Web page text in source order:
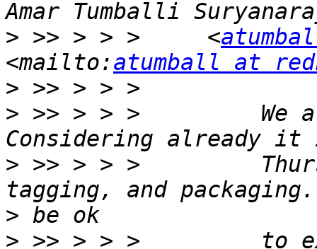
> >> > > >     <
<mailto:atumball at
>
> >> > > >         We
> >> > > >
>
>